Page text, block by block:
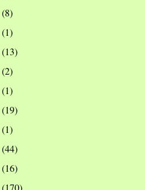
(8)
(1)
(13)
(2)
(1)
(19)
(1)
(44)
(16)
(170)